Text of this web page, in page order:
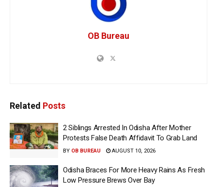
OB Bureau
Related Posts
2 Siblings Arrested In Odisha After Mother
Protests False Death Affidavit To Grab Land
BY OB BUREAU AUGUST 10, 2026
Odisha Braces For More Heavy Rains As Fresh
Low Pressure Brews Over Bay